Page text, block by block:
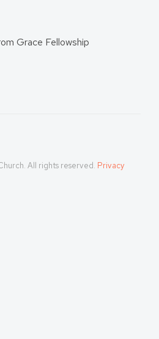
Grace Fellowship
All rights reserved. Privacy